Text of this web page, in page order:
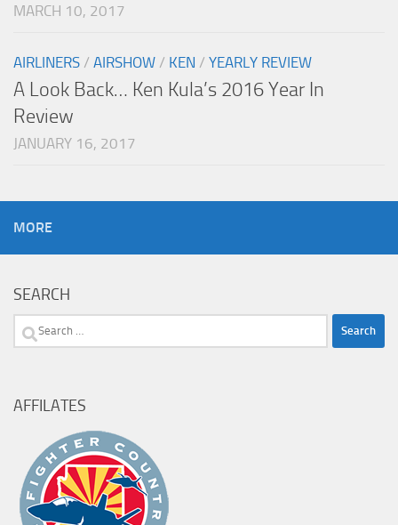
MARCH 10, 2017
AIRLINERS / AIRSHOW / KEN / YEARLY REVIEW
A Look Back… Ken Kula’s 2016 Year In
Review
JANUARY 16, 2017
MORE
SEARCH
Search
AFFILATES